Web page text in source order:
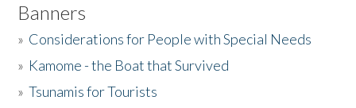
Banners
» Considerations for People with Special Needs
» Kamome - the Boat that Survived
»Tsunamis for Tourists